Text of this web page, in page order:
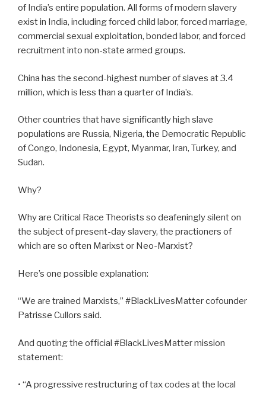
of India’s entire population. All forms of modern slavery
exist in India, including forced child labor, forced marriage,
commercial sexual exploitation, bonded labor, and forced
recruitment into non-state armed groups.
China has the second-highest number of slaves at 3.4
million, which is less than a quarter of India’s.
Other countries that have significantly high slave
populations are Russia, Nigeria, the Democratic Republic
of Congo, Indonesia, Egypt, Myanmar, Iran, Turkey, and
Sudan.
Why?
Why are Critical Race Theorists so deafeningly silent on
the subject of present-day slavery, the practioners of
which are so often Marixst or Neo-Marxist?
Here’s one possible explanation:
“We are trained Marxists,” #BlackLivesMatter cofounder
Patrisse Cullors said.
And quoting the official #BlackLivesMatter mission
statement:
• “A progressive restructuring of tax codes at the local